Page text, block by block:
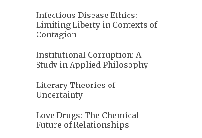
Infectious Disease Ethics:
Limiting Liberty in Contexts of
Contagion
Institutional Corruption: A
Study in Applied Philosophy
Literary Theories of
Uncertainty
Love Drugs: The Chemical
Future of Relationships